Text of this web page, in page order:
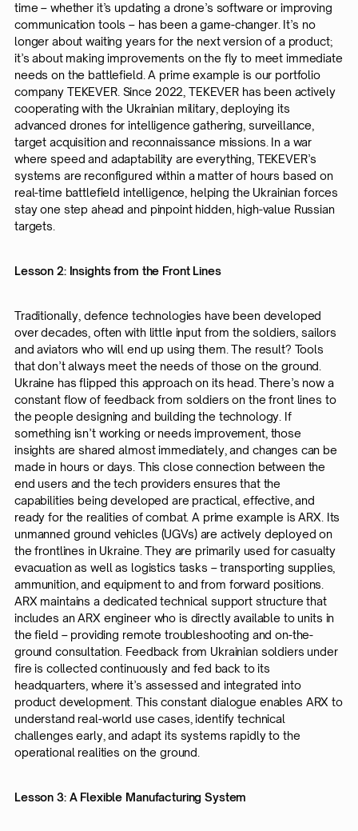
time – whether it’s updating a drone’s software or improving
communication tools – has been a game-changer. It’s no
longer about waiting years for the next version of a product;
it’s about making improvements on the fly to meet immediate
needs on the battlefield. A prime example is our portfolio
company TEKEVER. Since 2022, TEKEVER has been actively
cooperating with the Ukrainian military, deploying its
advanced drones for intelligence gathering, surveillance,
target acquisition and reconnaissance missions. In a war
where speed and adaptability are everything, TEKEVER’s
systems are reconfigured within a matter of hours based on
real-time battlefield intelligence, helping the Ukrainian forces
stay one step ahead and pinpoint hidden, high-value Russian
targets.
Lesson 2: Insights from the Front Lines
Traditionally, defence technologies have been developed
over decades, often with little input from the soldiers, sailors
and aviators who will end up using them. The result? Tools
that don’t always meet the needs of those on the ground.
Ukraine has flipped this approach on its head. There’s now a
constant flow of feedback from soldiers on the front lines to
the people designing and building the technology. If
something isn’t working or needs improvement, those
insights are shared almost immediately, and changes can be
made in hours or days. This close connection between the
end users and the tech providers ensures that the
capabilities being developed are practical, effective, and
ready for the realities of combat. A prime example is ARX. Its
unmanned ground vehicles (UGVs) are actively deployed on
the frontlines in Ukraine. They are primarily used for casualty
evacuation as well as logistics tasks – transporting supplies,
ammunition, and equipment to and from forward positions.
ARX maintains a dedicated technical support structure that
includes an ARX engineer who is directly available to units in
the field – providing remote troubleshooting and on-the-
ground consultation. Feedback from Ukrainian soldiers under
fire is collected continuously and fed back to its
headquarters, where it’s assessed and integrated into
product development. This constant dialogue enables ARX to
understand real-world use cases, identify technical
challenges early, and adapt its systems rapidly to the
operational realities on the ground.
Lesson 3: A Flexible Manufacturing System